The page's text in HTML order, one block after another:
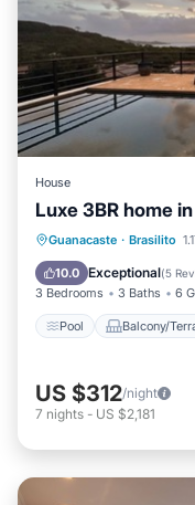
House
Luxe 3BR home
Guanacaste · Brasilito
10.0 Exceptional(5
3 Bedrooms 3 Baths 6
Pool Balcony/
Pool
Child
US $312/night
7 nights - US $2,181